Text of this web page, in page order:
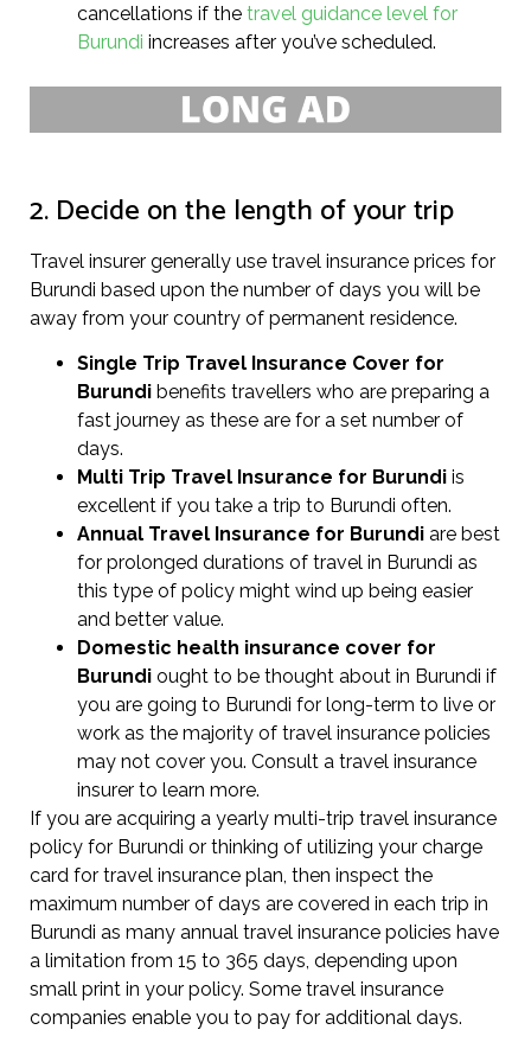
cancellations if the travel guidance level for
Burundi increases after you’ve scheduled.
2. Decide on the length of your trip
Travel insurer generally use travel insurance prices for
Burundi based upon the number of days you will be
away from your country of permanent residence.
Single Trip Travel Insurance Cover for
Burundi benefits travellers who are preparing a
fast journey as these are for a set number of
days.
Multi Trip Travel Insurance for Burundi is
excellent if you take a trip to Burundi often.
Annual Travel Insurance for Burundi are best
for prolonged durations of travel in Burundi as
this type of policy might wind up being easier
and better value.
Domestic health insurance cover for
Burundi ought to be thought about in Burundi if
you are going to Burundi for long-term to live or
work as the majority of travel insurance policies
may not cover you. Consult a travel insurance
insurer to learn more.
If you are acquiring a yearly multi-trip travel insurance
policy for Burundi or thinking of utilizing your charge
card for travel insurance plan, then inspect the
maximum number of days are covered in each trip in
Burundi as many annual travel insurance policies have
a limitation from 15 to 365 days, depending upon
small print in your policy. Some travel insurance
companies enable you to pay for additional days.